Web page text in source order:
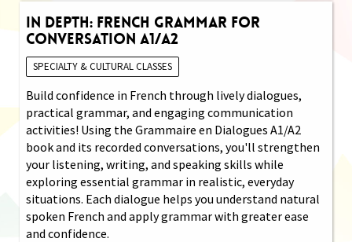
In Depth: French Grammar for
Conversation A1/A2
SPECIALTY & CULTURAL CLASSES
Build confidence in French through lively dialogues,
practical grammar, and engaging communication
activities! Using the Grammaire en Dialogues A1/A2
book and its recorded conversations, you'll strengthen
your listening, writing, and speaking skills while
exploring essential grammar in realistic, everyday
situations. Each dialogue helps you understand natural
spoken French and apply grammar with greater ease
and confidence.